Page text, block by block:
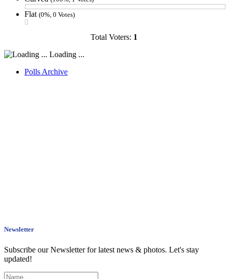
Flat (0%, 0 Votes)
Total Voters: 1
Loading ...
Polls Archive
Newsletter
Subscribe our Newsletter for latest news & photos. Let's stay
updated!